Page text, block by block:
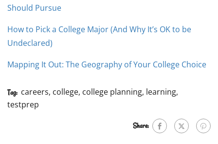
Should Pursue
How to Pick a College Major (And Why It’s OK to be
Undeclared)
Mapping It Out: The Geography of Your College Choice
Tag: careers, college, college planning, learning,
testprep
Share: